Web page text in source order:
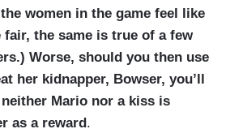
women in the game feel like
fair, the same is true of a few
Worse, should you then use
her kidnapper, Bowser, you’ll
Mario nor a kiss is
as a reward.